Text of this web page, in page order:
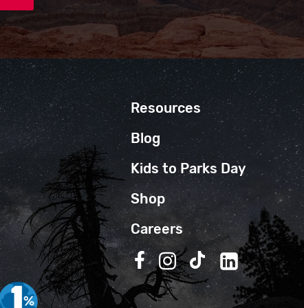
Resources
Blog
Kids to Parks Day
Shop
Careers
Follow us on Facebook
Follow us on
Follow us on
Follow us on